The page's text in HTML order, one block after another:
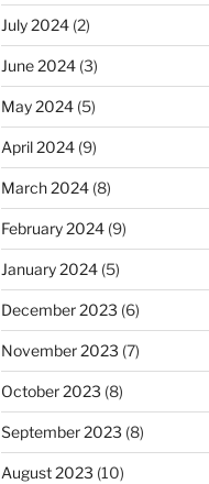
July 2024(2)
June 2024(3)
May 2024(5)
April 2024(9)
March 2024(8)
February 2024(9)
January 2024(5)
December 2023 (6)
November 2023 (7)
October 2023 (8)
September 2023 (8)
August 2023 (10)